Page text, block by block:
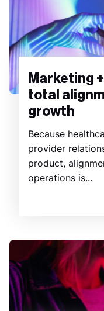
Marketing
total
growth
Because
provider
product,
operations is...